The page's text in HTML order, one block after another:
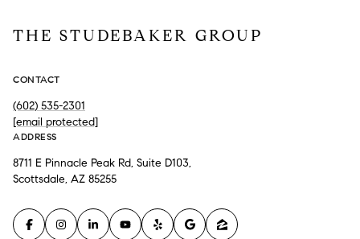
THE STUDEBAKER GROUP
CONTACT
(602) 535-2301
[email protected]
ADDRESS
8711 E Pinnacle Peak Rd, Suite D103,
Scottsdale, AZ 85255